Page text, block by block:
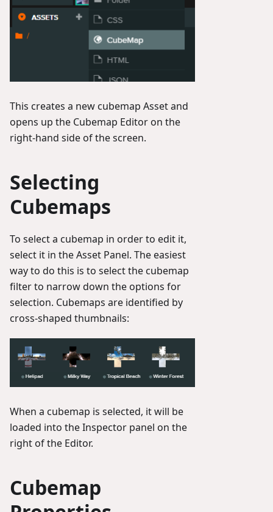
This creates a new cubemap Asset and
opens up the Cubemap Editor on the
right-hand side of the screen.
Selecting
Cubemaps
To select a cubemap in order to edit it,
select it in the Asset Panel. The easiest
way to do this is to select the cubemap
filter to narrow down the options for
selection. Cubemaps are identified by
cross-shaped thumbnails:
When a cubemap is selected, it will be
loaded into the Inspector panel on the
right of the Editor.
Cubemap